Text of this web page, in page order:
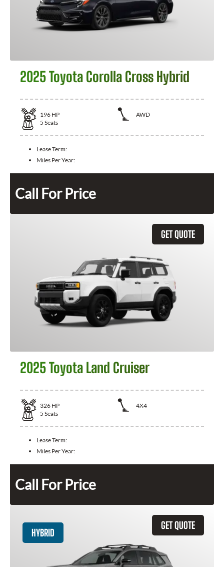
2025 Toyota Corolla Cross Hybrid
196 HP
AWD
5 Seats
Lease Term:
Miles Per Year:
Call For Price
GET QUOTE
2025 Toyota Land Cruiser
326 HP
4X4
5 Seats
Lease Term:
Miles Per Year:
Call For Price
GET QUOTE
HYBRID